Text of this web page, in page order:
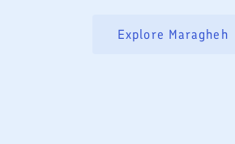
Explore Maragheh